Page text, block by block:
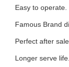
Easy to
Famous Brand
Perfect after
Longer serve